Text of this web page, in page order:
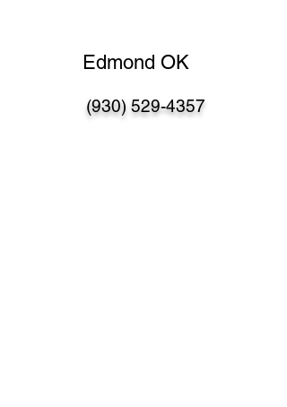
Edmond OK
(930) 529-4357